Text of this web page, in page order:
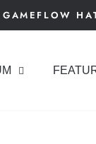
GAMEFLOW